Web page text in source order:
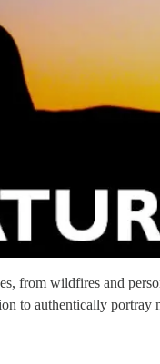
from wildfires and
to authentically portray